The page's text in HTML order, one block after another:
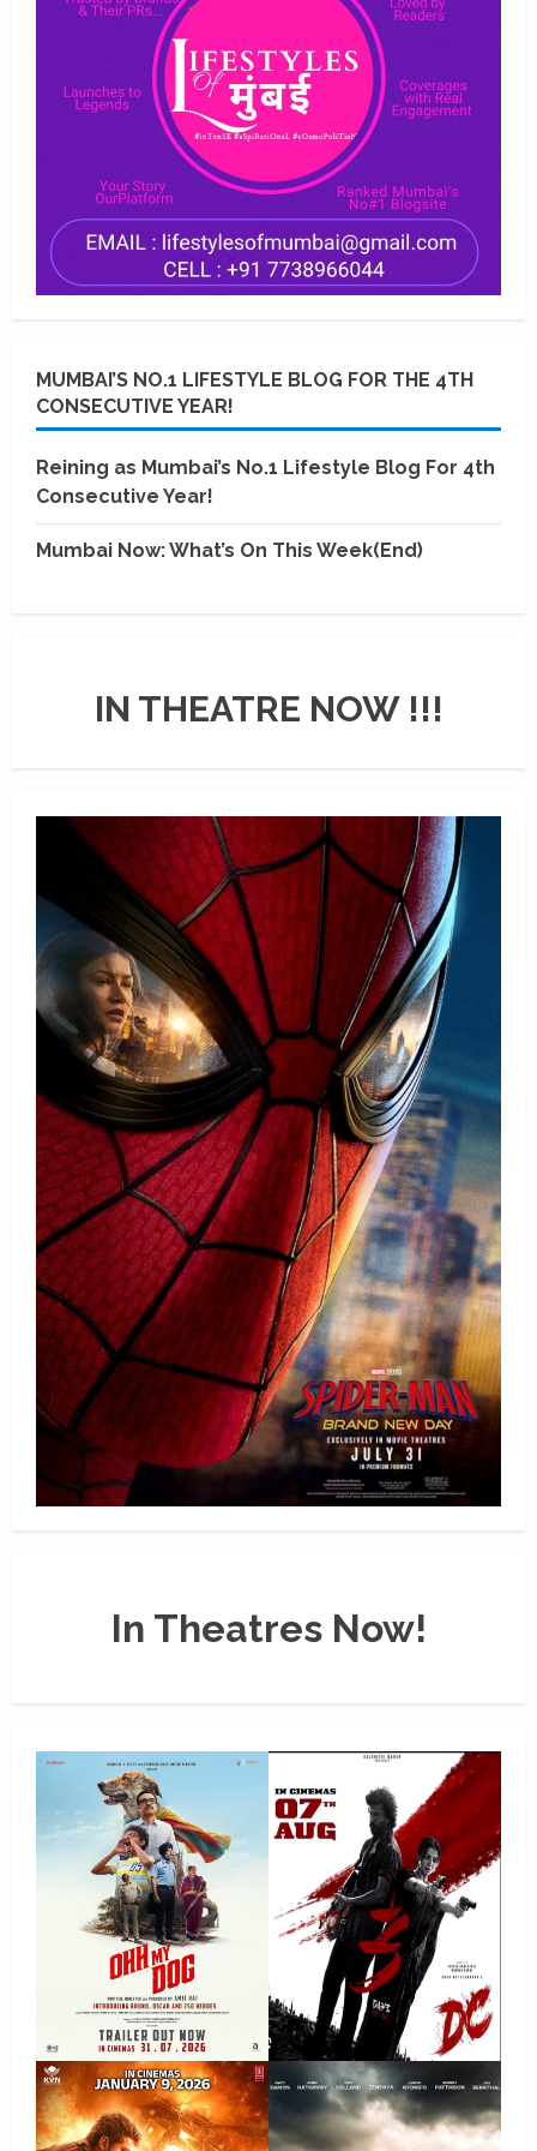
MUMBAI’S NO.1 LIFESTYLE BLOG FOR THE 4TH
CONSECUTIVE YEAR!
Reining as Mumbai’s No.1 Lifestyle Blog For 4th
Consecutive Year!
Mumbai Now: What’s On This Week(End)
IN THEATRE NOW !!!
In Theatres Now!